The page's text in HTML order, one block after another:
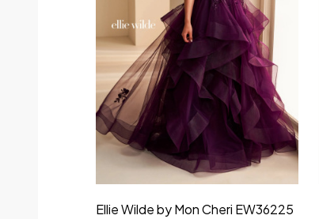
Ellie Wilde by Mon Cheri EW36225